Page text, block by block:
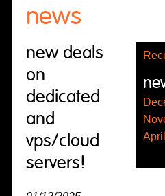
news
new deals
on
dedicated
and
vps/cloud
servers!